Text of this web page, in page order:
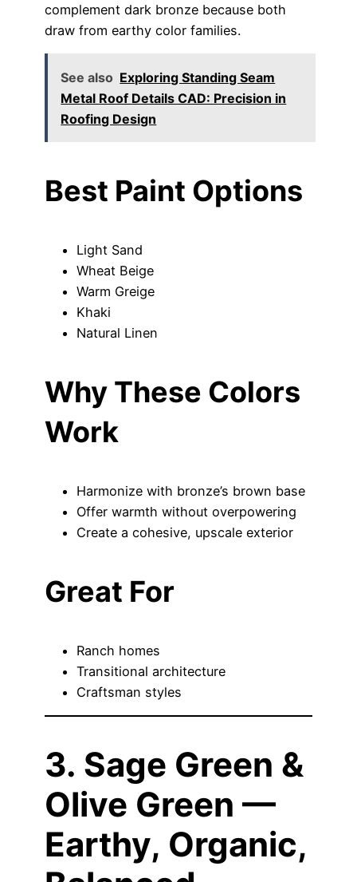
complement dark bronze because both
draw from earthy color families.
See also Exploring Standing Seam
Metal Roof Details CAD: Precision in
Roofing Design
Best Paint Options
Light Sand
Wheat Beige
Warm Greige
Khaki
Natural Linen
Why These Colors
Work
Harmonize with bronze’s brown base
Offer warmth without overpowering
Create a cohesive, upscale exterior
Great For
Ranch homes
Transitional architecture
Craftsman styles
3. Sage Green &
Olive Green —
Earthy, Organic,